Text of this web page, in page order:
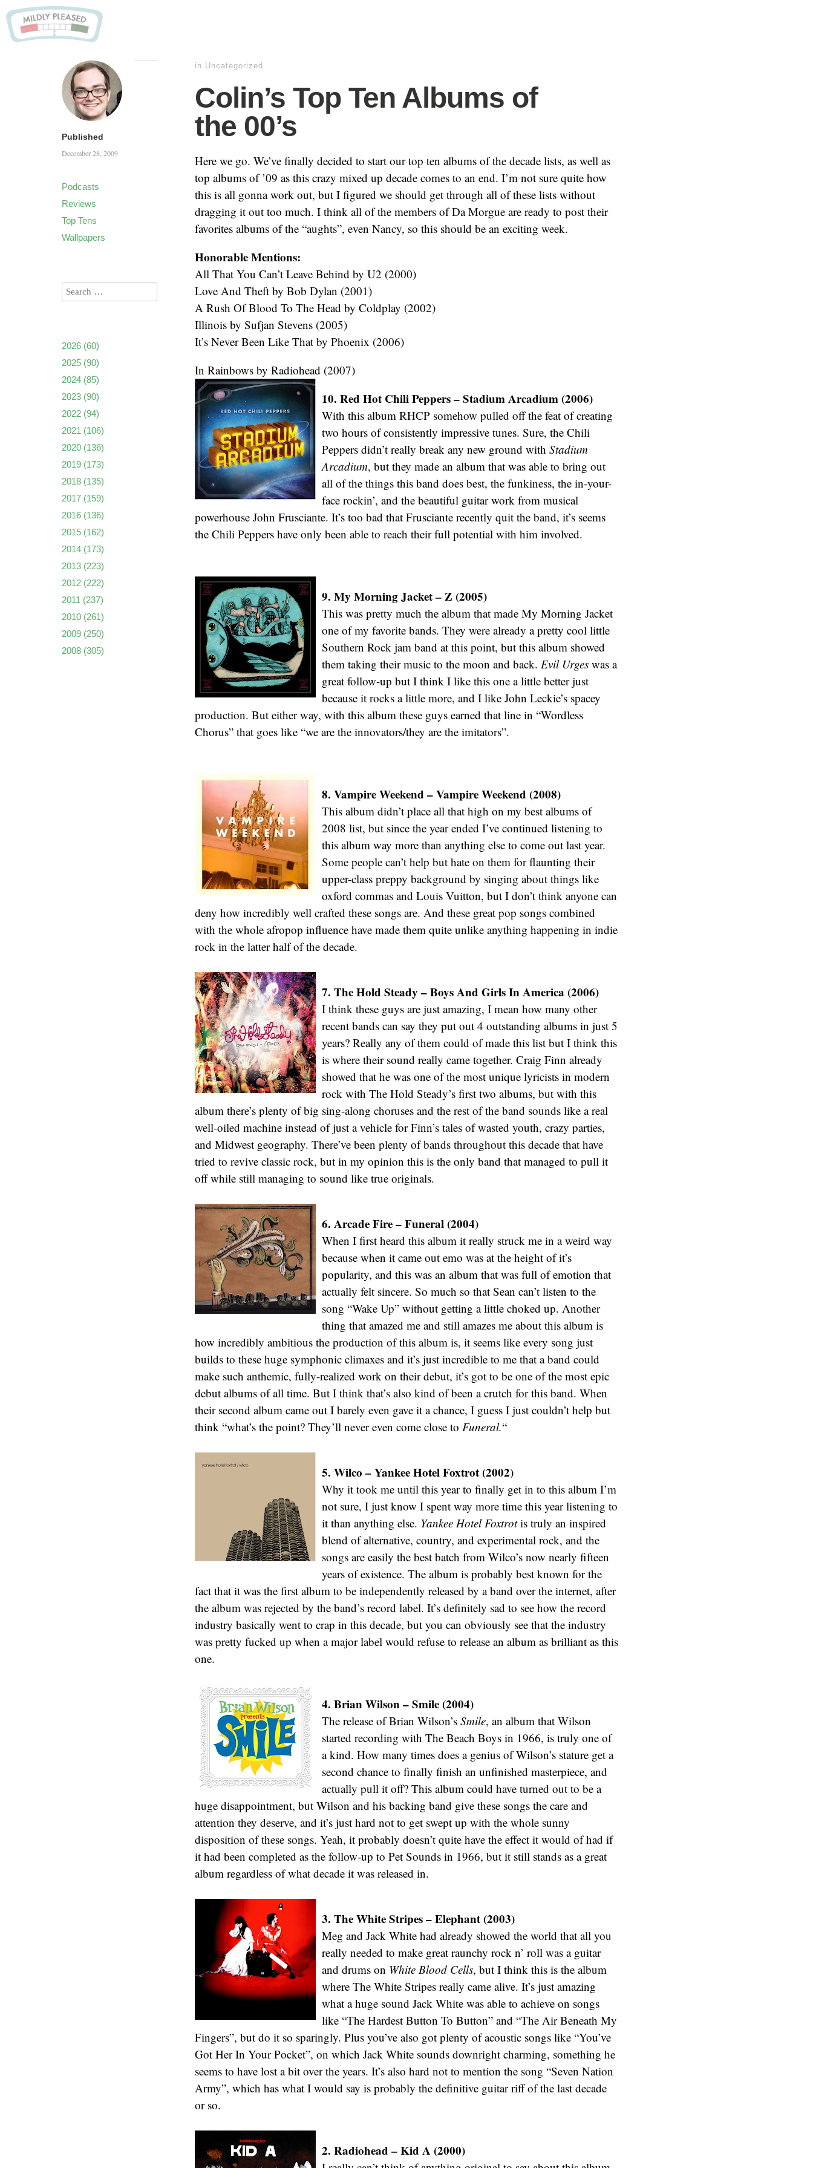
Published
December 28, 2009
in Uncategorized
Colin’s Top Ten Albums of
the 00’s
Here we go. We’ve finally decided to start our top ten albums of the decade lists, as well as
top albums of ’09 as this crazy mixed up decade comes to an end. I’m not sure quite how
this is all gonna work out, but I figured we should get through all of these lists without
dragging it out too much. I think all of the members of Da Morgue are ready to post their
favorites albums of the “aughts”, even Nancy, so this should be an exciting week.
Honorable Mentions:
All That You Can’t Leave Behind by U2 (2000)
Love And Theft by Bob Dylan (2001)
A Rush Of Blood To The Head by Coldplay (2002)
Illinois by Sufjan Stevens (2005)
It’s Never Been Like That by Phoenix (2006)
In Rainbows by Radiohead (2007)
10. Red Hot Chili Peppers – Stadium Arcadium (2006)
With this album RHCP somehow pulled off the feat of creating
two hours of consistently impressive tunes. Sure, the Chili
Peppers didn’t really break any new ground with Stadium
Arcadium, but they made an album that was able to bring out
all of the things this band does best, the funkiness, the in-your-
face rockin’, and the beautiful guitar work from musical
powerhouse John Frusciante. It’s too bad that Frusciante recently quit the band, it’s seems
the Chili Peppers have only been able to reach their full potential with him involved.
9. My Morning Jacket – Z (2005)
This was pretty much the album that made My Morning Jacket
one of my favorite bands. They were already a pretty cool little
Southern Rock jam band at this point, but this album showed
them taking their music to the moon and back. Evil Urges was a
great follow-up but I think I like this one a little better just
because it rocks a little more, and I like John Leckie’s spacey
production. But either way, with this album these guys earned that line in “Wordless
Chorus” that goes like “we are the innovators/they are the imitators”.
8. Vampire Weekend – Vampire Weekend (2008)
This album didn’t place all that high on my best albums of
2008 list, but since the year ended I’ve continued listening to
this album way more than anything else to come out last year.
Some people can’t help but hate on them for flaunting their
upper-class preppy background by singing about things like
oxford commas and Louis Vuitton, but I don’t think anyone can
deny how incredibly well crafted these songs are. And these great pop songs combined
with the whole afropop influence have made them quite unlike anything happening in indie
rock in the latter half of the decade.
7. The Hold Steady – Boys And Girls In America (2006)
I think these guys are just amazing, I mean how many other
recent bands can say they put out 4 outstanding albums in just 5
years? Really any of them could of made this list but I think this
is where their sound really came together. Craig Finn already
showed that he was one of the most unique lyricists in modern
rock with The Hold Steady’s first two albums, but with this
album there’s plenty of big sing-along choruses and the rest of the band sounds like a real
well-oiled machine instead of just a vehicle for Finn’s tales of wasted youth, crazy parties,
and Midwest geography. There’ve been plenty of bands throughout this decade that have
tried to revive classic rock, but in my opinion this is the only band that managed to pull it
off while still managing to sound like true originals.
6. Arcade Fire – Funeral (2004)
When I first heard this album it really struck me in a weird way
because when it came out emo was at the height of it’s
popularity, and this was an album that was full of emotion that
actually felt sincere. So much so that Sean can’t listen to the
song “Wake Up” without getting a little choked up. Another
thing that amazed me and still amazes me about this album is
how incredibly ambitious the production of this album is, it seems like every song just
builds to these huge symphonic climaxes and it’s just incredible to me that a band could
make such anthemic, fully-realized work on their debut, it’s got to be one of the most epic
debut albums of all time. But I think that’s also kind of been a crutch for this band. When
their second album came out I barely even gave it a chance, I guess I just couldn’t help but
think “what’s the point? They’ll never even come close to Funeral.“
5. Wilco – Yankee Hotel Foxtrot (2002)
Why it took me until this year to finally get in to this album I’m
not sure, I just know I spent way more time this year listening to
it than anything else. Yankee Hotel Foxtrotis truly an inspired
blend of alternative, country, and experimental rock, and the
songs are easily the best batch from Wilco’s now nearly fifteen
years of existence. The album is probably best known for the
fact that it was the first album to be independently released by a band over the internet, after
the album was rejected by the band’s record label. It’s definitely sad to see how the record
industry basically went to crap in this decade, but you can obviously see that the industry
was pretty fucked up when a major label would refuse to release an album as brilliant as this
one.
4. Brian Wilson – Smile (2004)
The release of Brian Wilson’s Smile, an album that Wilson
started recording with The Beach Boys in 1966, is truly one of
a kind. How many times does a genius of Wilson’s stature get a
second chance to finally finish an unfinished masterpiece, and
actually pull it off? This album could have turned out to be a
huge disappointment, but Wilson and his backing band give these songs the care and
attention they deserve, and it’s just hard not to get swept up with the whole sunny
disposition of these songs. Yeah, it probably doesn’t quite have the effect it would of had if
it had been completed as the follow-up to Pet Sounds in 1966, but it still stands as a great
album regardless of what decade it was released in.
3. The White Stripes – Elephant (2003)
Meg and Jack White had already showed the world that all you
really needed to make great raunchy rock n’ roll was a guitar
and drums on White Blood Cells, but I think this is the album
where The White Stripes really came alive. It’s just amazing
what a huge sound Jack White was able to achieve on songs
like “The Hardest Button To Button” and “The Air Beneath My
Fingers”, but do it so sparingly. Plus you’ve also got plenty of acoustic songs like “You’ve
Got Her In Your Pocket”, on which Jack White sounds downright charming, something he
seems to have lost a bit over the years. It’s also hard not to mention the song “Seven Nation
Army”, which has what I would say is probably the definitive guitar riff of the last decade
or so.
2. Radiohead – Kid A (2000)
Podcasts
Reviews
Top Tens
Wallpapers
2026 (60)
2025 (90)
2024 (85)
2023 (90)
2022 (94)
2021 (106)
2020 (136)
2019 (173)
2018 (135)
2017 (159)
2016 (136)
2015 (162)
2014 (173)
2013 (223)
2012 (222)
2011 (237)
2010 (261)
2009 (250)
2008 (305)